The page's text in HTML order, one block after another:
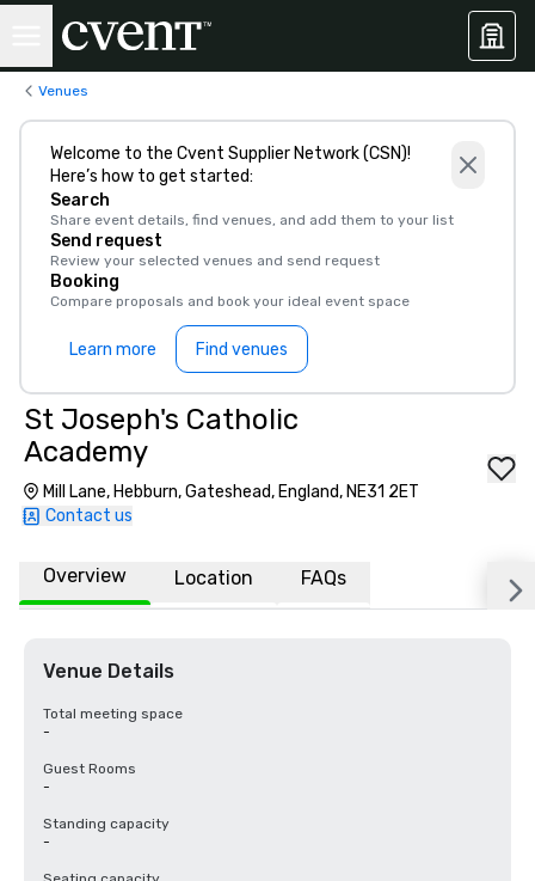
Venues
Welcome to the Cvent Supplier Network (CSN)!
Here’s how to get started:
Search
Share event details, find venues, and add them to your list
Send request
Review your selected venues and send request
Booking
Compare proposals and book your ideal event space
Learn more Find venues
St Joseph's Catholic
Academy
Mill Lane, Hebburn, Gateshead, England, NE31 2ET
Contact us
Overview Location FAQs
Venue Details
Total meeting space
-
Guest Rooms
-
Standing capacity
-